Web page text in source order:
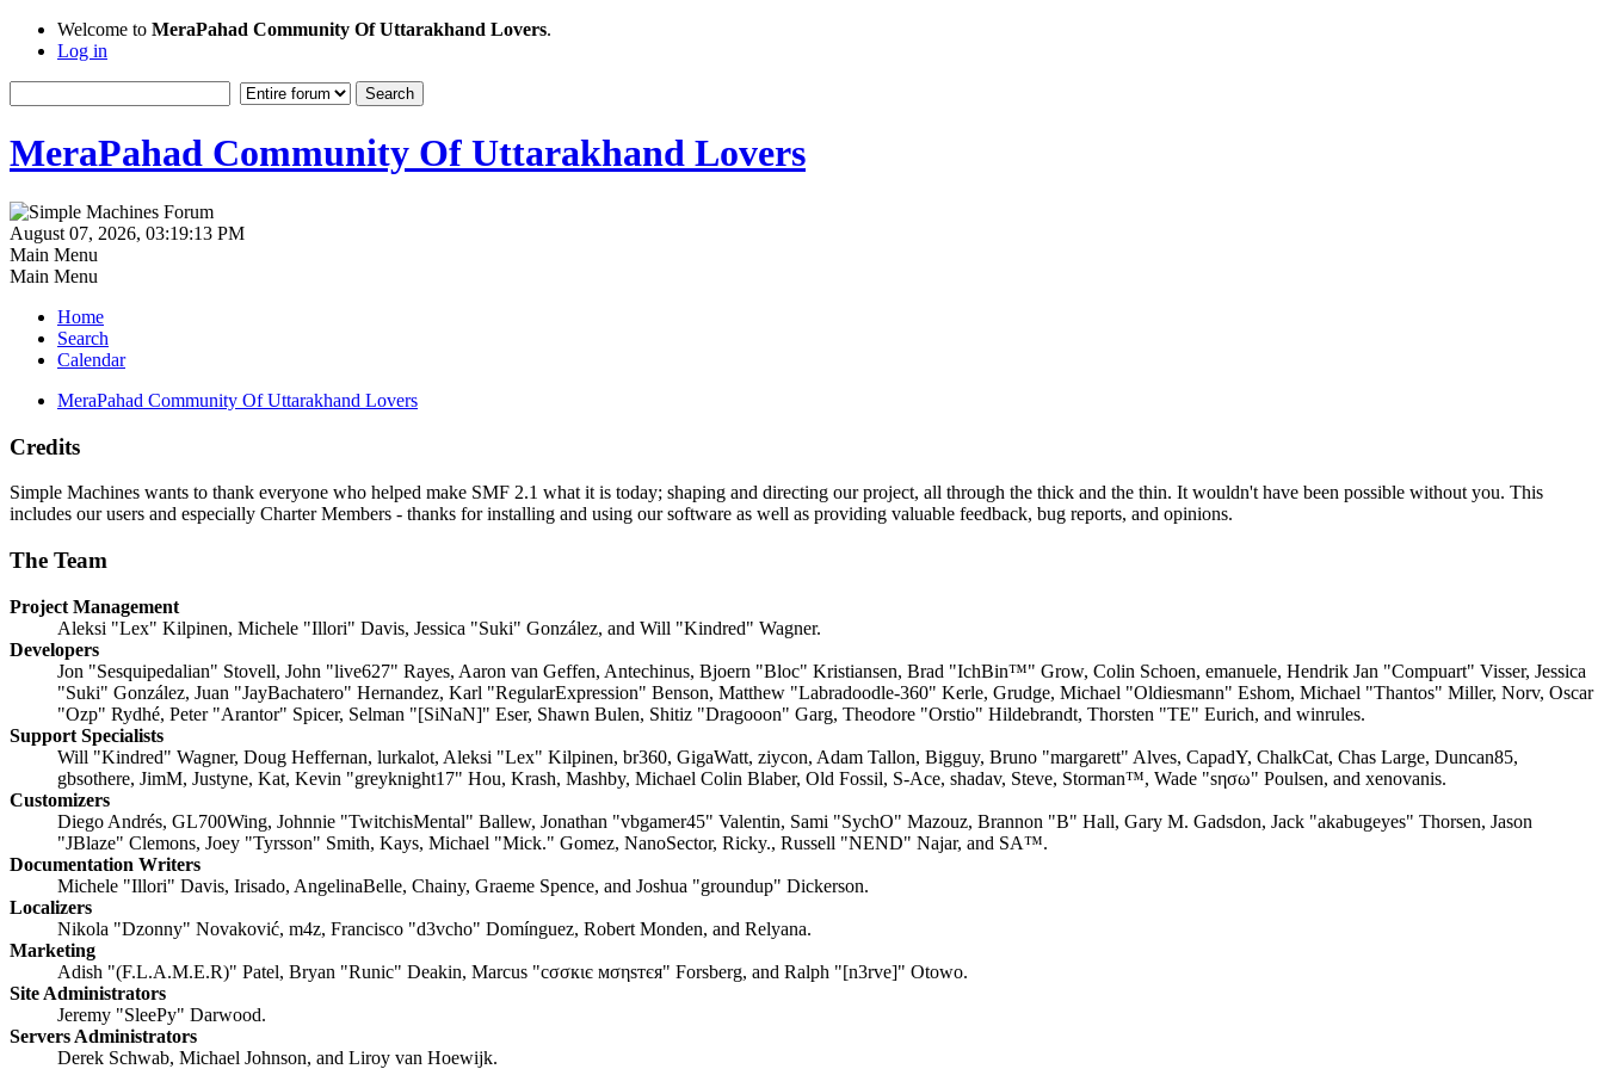
Welcome to MeraPahad Community Of Uttarakhand Lovers.
Log in
MeraPahad Community Of Uttarakhand Lovers
August 07, 2026, 03:19:13 PM
Main Menu
Main Menu
Home
Search
Calendar
MeraPahad Community Of Uttarakhand Lovers
Credits
Simple Machines wants to thank everyone who helped make SMF 2.1 what it is today; shaping and directing our project, all through the thick and the thin. It wouldn't have been possible without you. This
includes our users and especially Charter Members - thanks for installing and using our software as well as providing valuable feedback, bug reports, and opinions.
The Team
Project Management
Aleksi "Lex" Kilpinen, Michele "Illori" Davis, Jessica "Suki" González, and Will "Kindred" Wagner.
Developers
Jon "Sesquipedalian" Stovell, John "live627" Rayes, Aaron van Geffen, Antechinus, Bjoern "Bloc" Kristiansen, Brad "IchBin™" Grow, Colin Schoen, emanuele, Hendrik Jan "Compuart" Visser, Jessica
"Suki" González, Juan "JayBachatero" Hernandez, Karl "RegularExpression" Benson, Matthew "Labradoodle-360" Kerle, Grudge, Michael "Oldiesmann" Eshom, Michael "Thantos" Miller, Norv, Oscar
"Ozp" Rydhé, Peter "Arantor" Spicer, Selman "[SiNaN]" Eser, Shawn Bulen, Shitiz "Dragooon" Garg, Theodore "Orstio" Hildebrandt, Thorsten "TE" Eurich, and winrules.
Support Specialists
Will "Kindred" Wagner, Doug Heffernan, lurkalot, Aleksi "Lex" Kilpinen, br360, GigaWatt, ziycon, Adam Tallon, Bigguy, Bruno "margarett" Alves, CapadY, ChalkCat, Chas Large, Duncan85,
gbsothere, JimM, Justyne, Kat, Kevin "greyknight17" Hou, Krash, Mashby, Michael Colin Blaber, Old Fossil, S-Ace, shadav, Steve, Storman™, Wade "sησω" Poulsen, and xenovanis.
Customizers
Diego Andrés, GL700Wing, Johnnie "TwitchisMental" Ballew, Jonathan "vbgamer45" Valentin, Sami "SychO" Mazouz, Brannon "B" Hall, Gary M. Gadsdon, Jack "akabugeyes" Thorsen, Jason
"JBlaze" Clemons, Joey "Tyrsson" Smith, Kays, Michael "Mick." Gomez, NanoSector, Ricky., Russell "NEND" Najar, and SA™.
Documentation Writers
Michele "Illori" Davis, Irisado, AngelinaBelle, Chainy, Graeme Spence, and Joshua "groundup" Dickerson.
Localizers
Nikola "Dzonny" Novaković, m4z, Francisco "d3vcho" Domínguez, Robert Monden, and Relyana.
Marketing
Adish "(F.L.A.M.E.R)" Patel, Bryan "Runic" Deakin, Marcus "cσσкιє мσηѕтєя" Forsberg, and Ralph "[n3rve]" Otowo.
Site Administrators
Jeremy "SleePy" Darwood.
Servers Administrators
Derek Schwab, Michael Johnson, and Liroy van Hoewijk.